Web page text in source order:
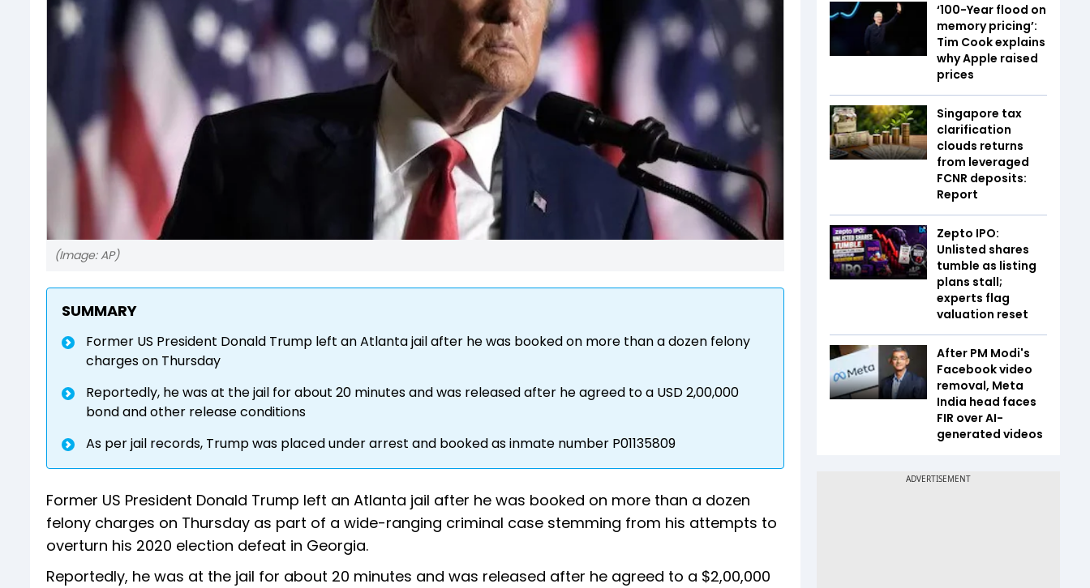
(Image: AP)
SUMMARY
Former US President Donald Trump left an Atlanta jail after he was booked on more than a dozen felony
charges on Thursday
Reportedly, he was at the jail for about 20 minutes and was released after he agreed to a USD 2,00,000
bond and other release conditions
As per jail records, Trump was placed under arrest and booked as inmate number P01135809
Former US President Donald Trump left an Atlanta jail after he was booked on more than a dozen
felony charges on Thursday as part of a wide-ranging criminal case stemming from his attempts to
overturn his 2020 election defeat in Georgia.
Reportedly, he was at the jail for about 20 minutes and was released after he agreed to a $2,00,000
‘100-Year flood on
memory pricing’:
Tim Cook explains
why Apple raised
prices
Singapore tax
clarification
clouds returns
from leveraged
FCNR deposits:
Report
Zepto IPO:
Unlisted shares
tumble as listing
plans stall;
experts flag
valuation reset
After PM Modi's
Facebook video
removal, Meta
India head faces
FIR over AI-
generated videos